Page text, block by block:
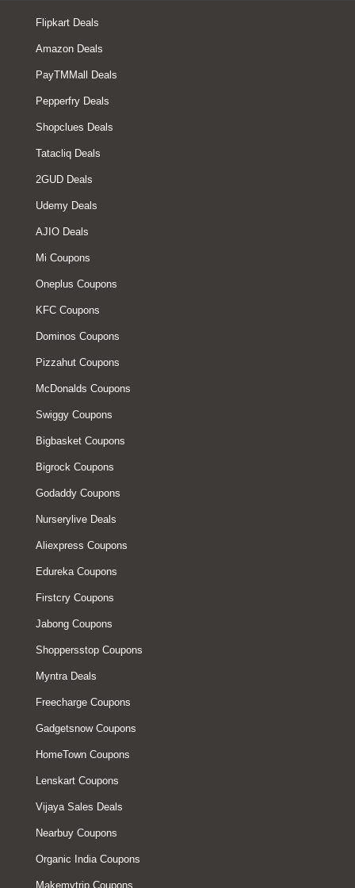
Flipkart Deals
Amazon Deals
PayTMMall Deals
Pepperfry Deals
Shopclues Deals
Tatacliq Deals
2GUD Deals
Udemy Deals
AJIO Deals
Mi Coupons
Oneplus Coupons
KFC Coupons
Dominos Coupons
Pizzahut Coupons
McDonalds Coupons
Swiggy Coupons
Bigbasket Coupons
Bigrock Coupons
Godaddy Coupons
Nurserylive Deals
Aliexpress Coupons
Edureka Coupons
Firstcry Coupons
Jabong Coupons
Shoppersstop Coupons
Myntra Deals
Freecharge Coupons
Gadgetsnow Coupons
HomeTown Coupons
Lenskart Coupons
Vijaya Sales Deals
Nearbuy Coupons
Organic India Coupons
Makemytrip Coupons